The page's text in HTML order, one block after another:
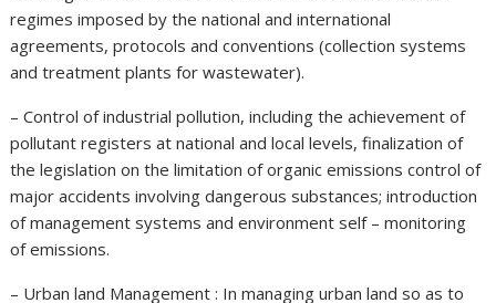
regimes imposed by the national and international
agreements, protocols and conventions (collection systems
and treatment plants for wastewater).
– Control of industrial pollution, including the achievement of
pollutant registers at national and local levels, finalization of
the legislation on the limitation of organic emissions control of
major accidents involving dangerous substances; introduction
of management systems and environment self – monitoring
of emissions.
– Urban land Management : In managing urban land so as to